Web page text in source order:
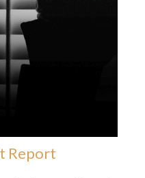
Report